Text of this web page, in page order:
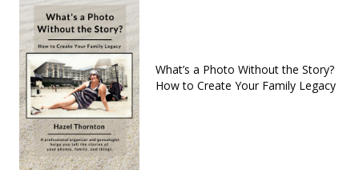
What’s a Photo Without the Story?
How to Create Your Family Legacy